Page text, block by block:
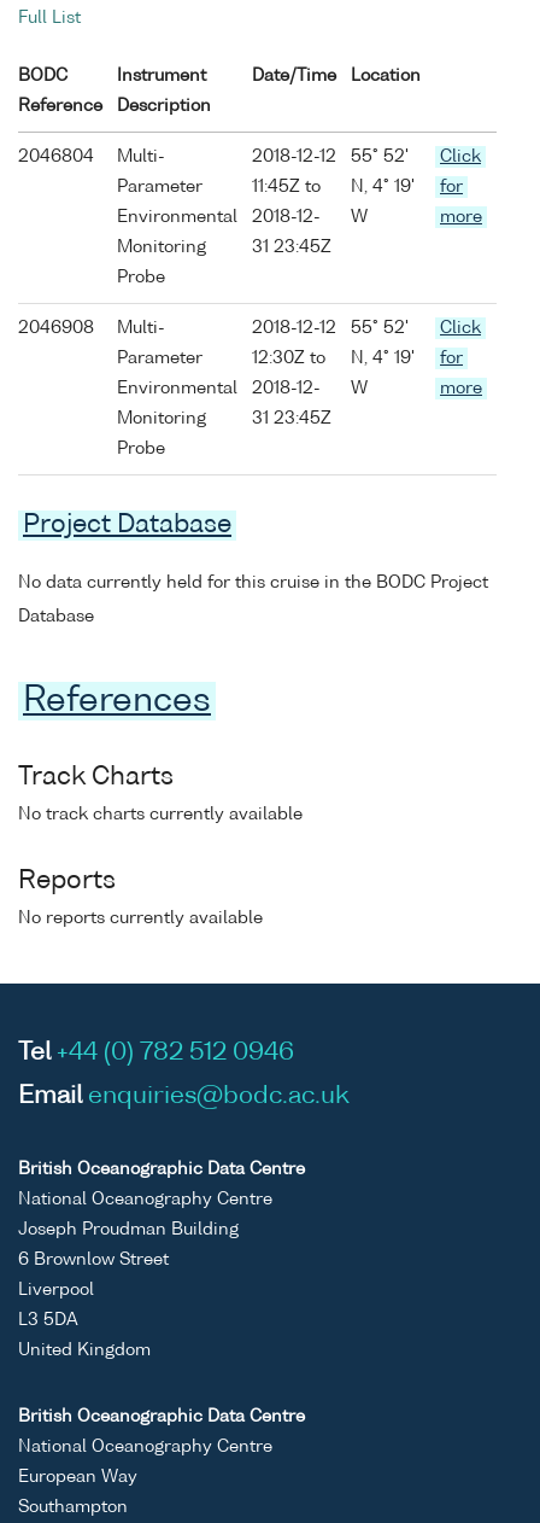
Full List
BODC
Reference
Instrument
Description
Date/Time Location
2046804
Multi-
Parameter
Environmental
Monitoring
Probe
2018-12-12
11:45Z to
2018-12-
31 23:45Z
55° 52'
N, 4° 19'
W
Click
for
more
2046908
Multi-
Parameter
Environmental
Monitoring
Probe
2018-12-12
12:30Z to
2018-12-
31 23:45Z
55° 52'
N, 4° 19'
W
Click
for
more
Project Database
No data currently held for this cruise in the BODC Project
Database
References
Track Charts
No track charts currently available
Reports
No reports currently available
Tel +44 (0) 782 512 0946
Email enquiries@bodc.ac.uk
British Oceanographic Data Centre
National Oceanography Centre
Joseph Proudman Building
6 Brownlow Street
Liverpool
L3 5DA
United Kingdom
British Oceanographic Data Centre
National Oceanography Centre
European Way
Southampton